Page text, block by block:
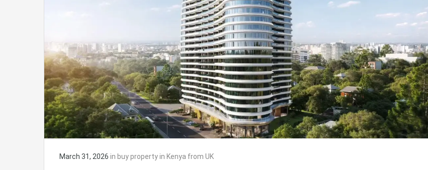
March 31, 2026 in buy property in Kenya from UK